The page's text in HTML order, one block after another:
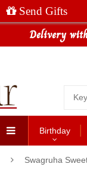
Send Gifts
Birthday
Swagruha